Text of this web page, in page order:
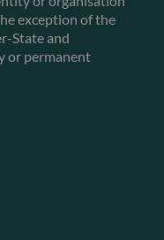
exception of the
State and
or permanent